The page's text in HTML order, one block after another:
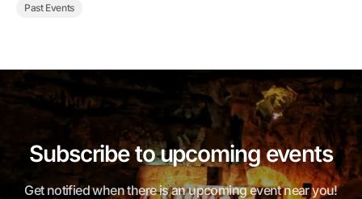
Past Events
Subscribe to upcoming events
Get notified when there is an upcoming event near you!